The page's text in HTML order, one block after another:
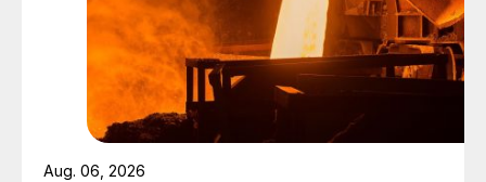
Aug. 06, 2026